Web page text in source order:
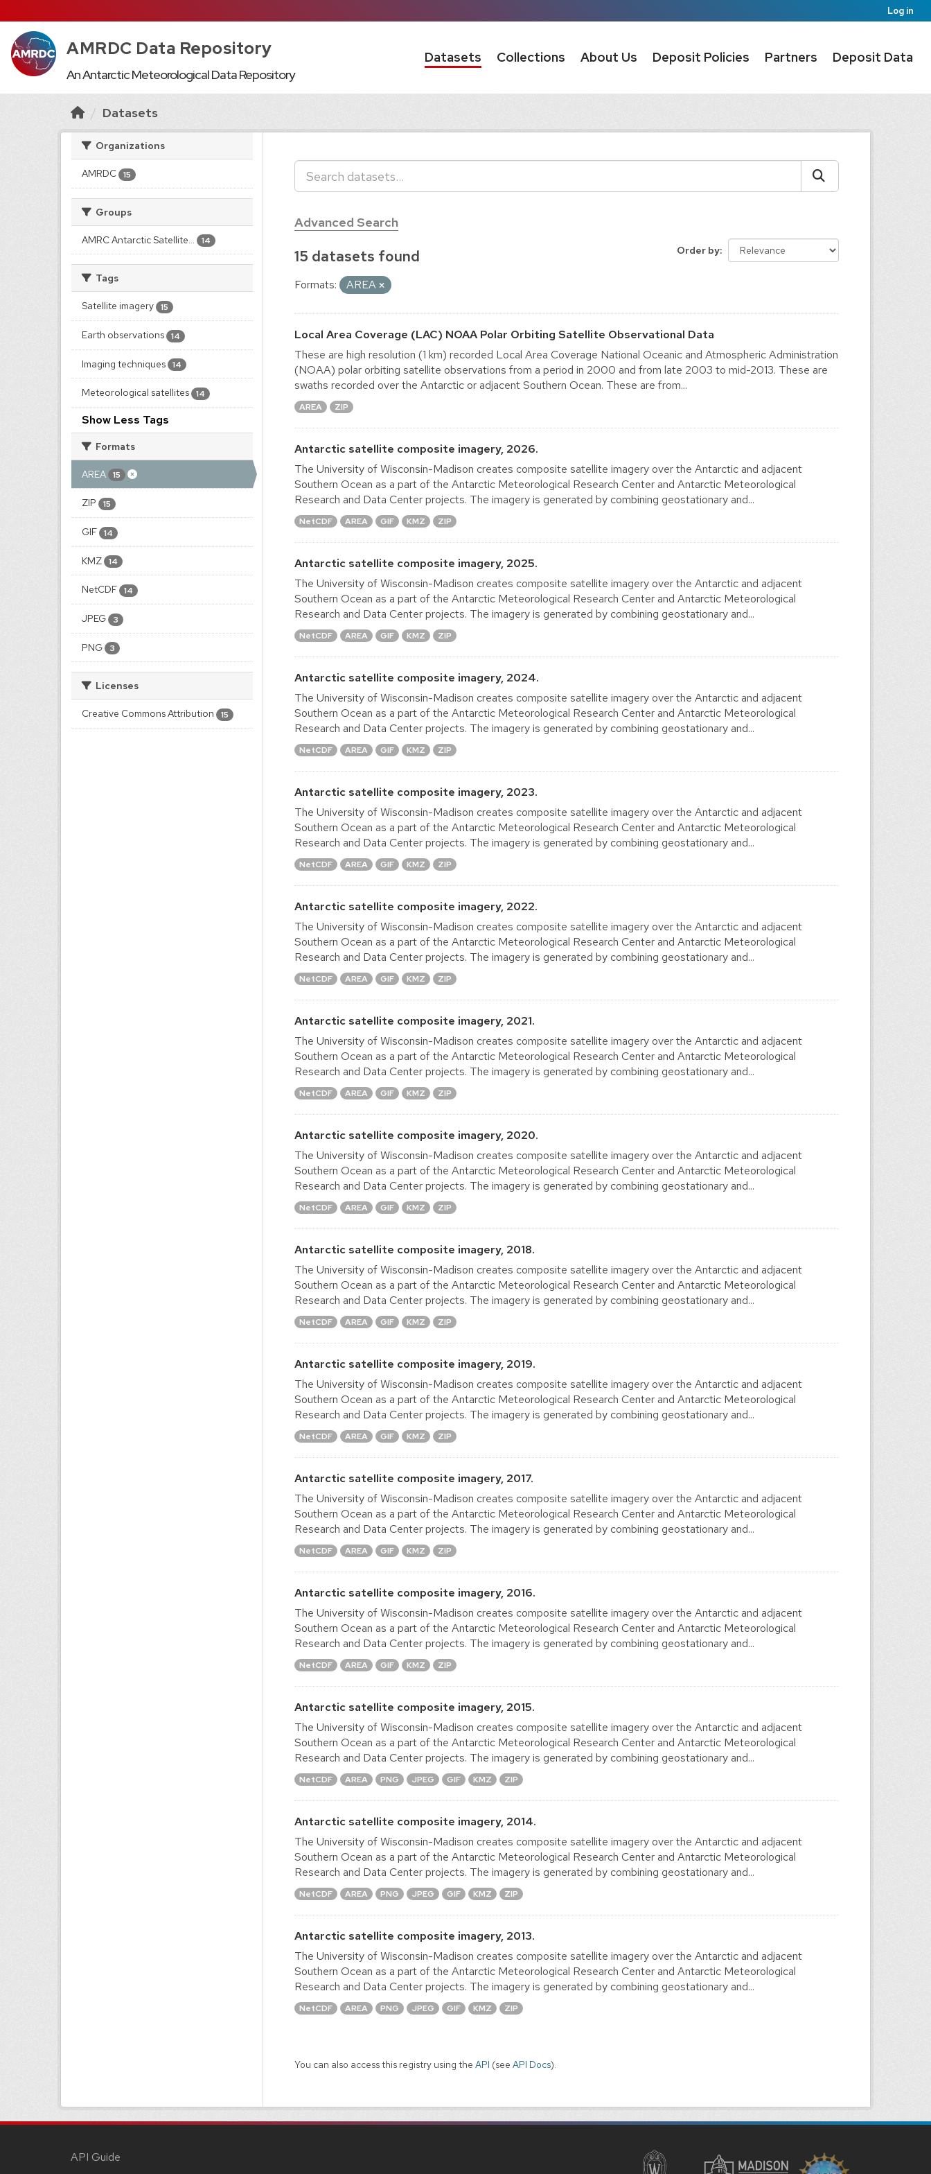
Log in
AMRDC Data Repository
An Antarctic Meteorological Data Repository
Datasets Collections About Us Deposit Policies Partners Deposit Data
Datasets
Organizations
AMRDC 15
Groups
AMRC Antarctic Satellite... 14
Tags
Satellite imagery 15
Earth observations 14
Imaging techniques 14
Meteorological satellites 14
Show Less Tags
Formats
AREA 15
ZIP 15
GIF 14
KMZ 14
NetCDF 14
JPEG 3
PNG 3
Licenses
Creative Commons Attribution 15
Advanced Search
Order by
15 datasets found
Formats: AREA
Local Area Coverage (LAC) NOAA Polar Orbiting Satellite Observational Data
These are high resolution (1 km) recorded Local Area Coverage National Oceanic and Atmospheric Administration
(NOAA) polar orbiting satellite observations from a period in 2000 and from late 2003 to mid-2013. These are
swaths recorded over the Antarctic or adjacent Southern Ocean. These are from...
AREA ZIP
Antarctic satellite composite imagery, 2026.
The University of Wisconsin-Madison creates composite satellite imagery over the Antarctic and adjacent
Southern Ocean as a part of the Antarctic Meteorological Research Center and Antarctic Meteorological
Research and Data Center projects. The imagery is generated by combining geostationary and...
NetCDF AREA GIF KMZ ZIP
Antarctic satellite composite imagery, 2025.
The University of Wisconsin-Madison creates composite satellite imagery over the Antarctic and adjacent
Southern Ocean as a part of the Antarctic Meteorological Research Center and Antarctic Meteorological
Research and Data Center projects. The imagery is generated by combining geostationary and...
NetCDF AREA GIF KMZ ZIP
Antarctic satellite composite imagery, 2024.
The University of Wisconsin-Madison creates composite satellite imagery over the Antarctic and adjacent
Southern Ocean as a part of the Antarctic Meteorological Research Center and Antarctic Meteorological
Research and Data Center projects. The imagery is generated by combining geostationary and...
NetCDF AREA GIF KMZ ZIP
Antarctic satellite composite imagery, 2023.
The University of Wisconsin-Madison creates composite satellite imagery over the Antarctic and adjacent
Southern Ocean as a part of the Antarctic Meteorological Research Center and Antarctic Meteorological
Research and Data Center projects. The imagery is generated by combining geostationary and...
NetCDF AREA GIF KMZ ZIP
Antarctic satellite composite imagery, 2022.
The University of Wisconsin-Madison creates composite satellite imagery over the Antarctic and adjacent
Southern Ocean as a part of the Antarctic Meteorological Research Center and Antarctic Meteorological
Research and Data Center projects. The imagery is generated by combining geostationary and...
NetCDF AREA GIF KMZ ZIP
Antarctic satellite composite imagery, 2021.
The University of Wisconsin-Madison creates composite satellite imagery over the Antarctic and adjacent
Southern Ocean as a part of the Antarctic Meteorological Research Center and Antarctic Meteorological
Research and Data Center projects. The imagery is generated by combining geostationary and...
NetCDF AREA GIF KMZ ZIP
Antarctic satellite composite imagery, 2020.
The University of Wisconsin-Madison creates composite satellite imagery over the Antarctic and adjacent
Southern Ocean as a part of the Antarctic Meteorological Research Center and Antarctic Meteorological
Research and Data Center projects. The imagery is generated by combining geostationary and...
NetCDF AREA GIF KMZ ZIP
Antarctic satellite composite imagery, 2018.
The University of Wisconsin-Madison creates composite satellite imagery over the Antarctic and adjacent
Southern Ocean as a part of the Antarctic Meteorological Research Center and Antarctic Meteorological
Research and Data Center projects. The imagery is generated by combining geostationary and...
NetCDF AREA GIF KMZ ZIP
Antarctic satellite composite imagery, 2019.
The University of Wisconsin-Madison creates composite satellite imagery over the Antarctic and adjacent
Southern Ocean as a part of the Antarctic Meteorological Research Center and Antarctic Meteorological
Research and Data Center projects. The imagery is generated by combining geostationary and...
NetCDF AREA GIF KMZ ZIP
Antarctic satellite composite imagery, 2017.
The University of Wisconsin-Madison creates composite satellite imagery over the Antarctic and adjacent
Southern Ocean as a part of the Antarctic Meteorological Research Center and Antarctic Meteorological
Research and Data Center projects. The imagery is generated by combining geostationary and...
NetCDF AREA GIF KMZ ZIP
Antarctic satellite composite imagery, 2016.
The University of Wisconsin-Madison creates composite satellite imagery over the Antarctic and adjacent
Southern Ocean as a part of the Antarctic Meteorological Research Center and Antarctic Meteorological
Research and Data Center projects. The imagery is generated by combining geostationary and...
NetCDF AREA GIF KMZ ZIP
Antarctic satellite composite imagery, 2015.
The University of Wisconsin-Madison creates composite satellite imagery over the Antarctic and adjacent
Southern Ocean as a part of the Antarctic Meteorological Research Center and Antarctic Meteorological
Research and Data Center projects. The imagery is generated by combining geostationary and...
NetCDF AREA PNG JPEG GIF KMZ ZIP
Antarctic satellite composite imagery, 2014.
The University of Wisconsin-Madison creates composite satellite imagery over the Antarctic and adjacent
Southern Ocean as a part of the Antarctic Meteorological Research Center and Antarctic Meteorological
Research and Data Center projects. The imagery is generated by combining geostationary and...
NetCDF AREA PNG JPEG GIF KMZ ZIP
Antarctic satellite composite imagery, 2013.
The University of Wisconsin-Madison creates composite satellite imagery over the Antarctic and adjacent
Southern Ocean as a part of the Antarctic Meteorological Research Center and Antarctic Meteorological
Research and Data Center projects. The imagery is generated by combining geostationary and...
NetCDF AREA PNG JPEG GIF KMZ ZIP
You can also access this registry using the API (see API Docs).
API Guide